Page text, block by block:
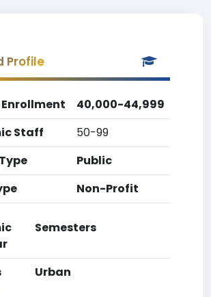
Profile
40,000-44,999
Staff
50-99
Public
Non-Profit
Semesters
Urban